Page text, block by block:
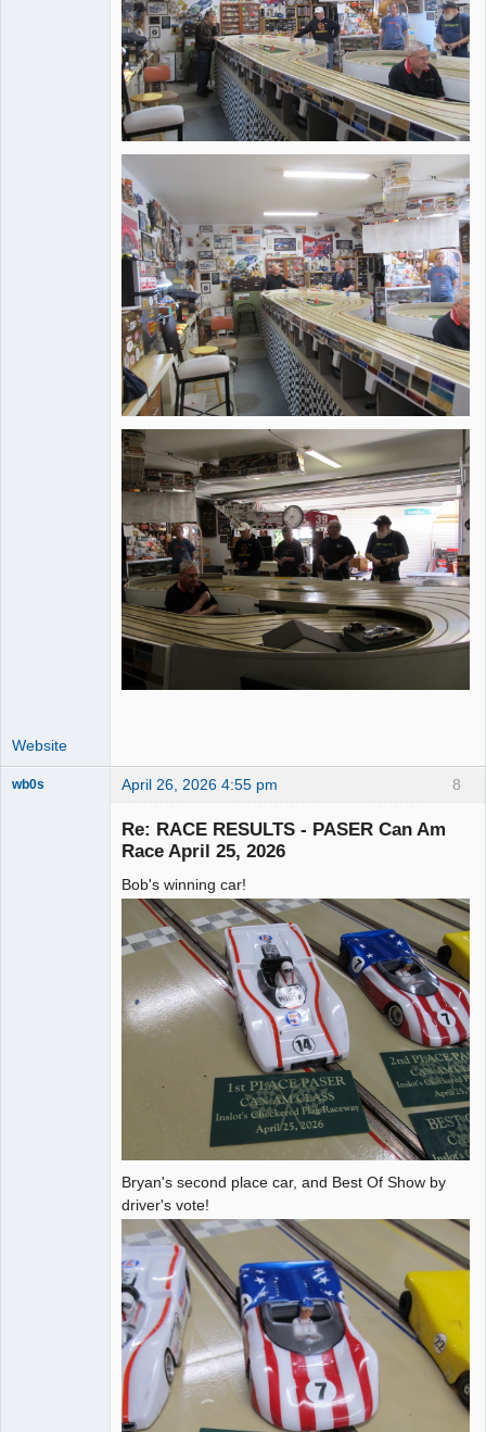
Website
8
wb0s April 26, 2026 4:55 pm
Re: RACE RESULTS - PASER Can Am
Race April 25, 2026
Bob's winning car!
Bryan's second place car, and Best Of Show by
driver's vote!